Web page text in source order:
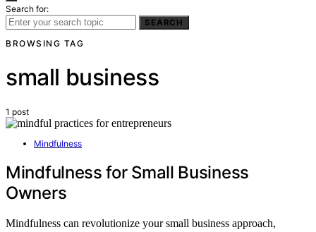
Search for:
SEARCH
BROWSING TAG
small business
1 post
Mindfulness
Mindfulness for Small Business
Owners
Mindfulness can revolutionize your small business approach,